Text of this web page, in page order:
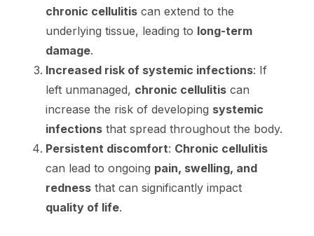
chronic cellulitis can extend to the
underlying tissue, leading to long-term
damage.
Increased risk of systemic infections: If
left unmanaged, chronic cellulitis can
increase the risk of developing systemic
infections that spread throughout the body.
Persistent discomfort: Chronic cellulitis
can lead to ongoing pain, swelling, and
redness that can significantly impact
quality of life.